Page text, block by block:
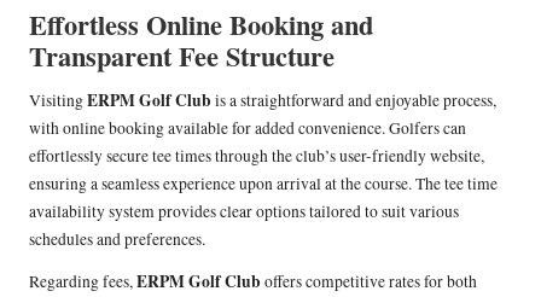
Effortless Online Booking and
Transparent Fee Structure
VisitingERPM Golf Club is a straightforward and enjoyable process,
with online booking available for added convenience. Golfers can
effortlessly secure tee times through the club’s user-friendly website,
ensuring a seamless experience upon arrival at the course. The tee time
availability system provides clear options tailored to suit various
schedules and preferences.
Regarding fees,ERPM Golf Club offers competitive rates for both